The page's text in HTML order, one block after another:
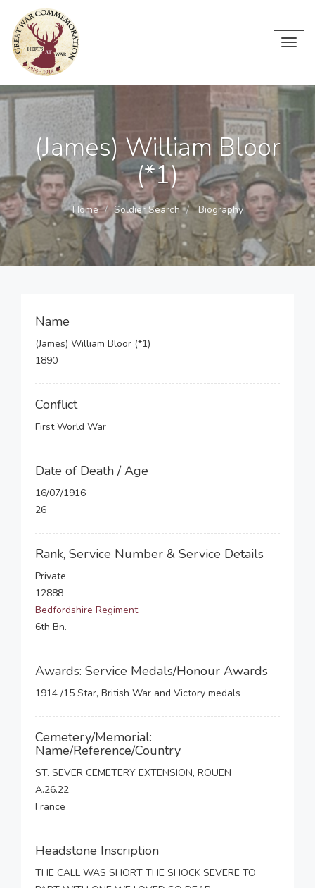
(James) William Bloor
(*1)
Home Soldier Search Biography
Name
(James) William Bloor (*1)
1890
Conflict
First World War
Date of Death / Age
16/07/1916
26
Rank, Service Number & Service Details
Private
12888
Bedfordshire Regiment
6th Bn.
Awards: Service Medals/Honour Awards
1914 /15 Star, British War and Victory medals
Cemetery/Memorial:
Name/Reference/Country
ST. SEVER CEMETERY EXTENSION, ROUEN
A.26.22
France
Headstone Inscription
THE CALL WAS SHORT THE SHOCK SEVERE TO